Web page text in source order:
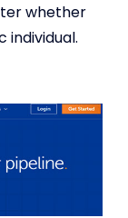
whether
individual.